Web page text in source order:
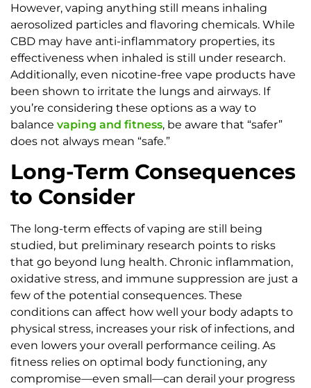
However, vaping anything still means inhaling
aerosolized particles and flavoring chemicals. While
CBD may have anti-inflammatory properties, its
effectiveness when inhaled is still under research.
Additionally, even nicotine-free vape products have
been shown to irritate the lungs and airways. If
you’re considering these options as a way to
balance vaping and fitness, be aware that “safer”
does not always mean “safe.”
Long-Term Consequences
to Consider
The long-term effects of vaping are still being
studied, but preliminary research points to risks
that go beyond lung health. Chronic inflammation,
oxidative stress, and immune suppression are just a
few of the potential consequences. These
conditions can affect how well your body adapts to
physical stress, increases your risk of infections, and
even lowers your overall performance ceiling. As
fitness relies on optimal body functioning, any
compromise—even small—can derail your progress